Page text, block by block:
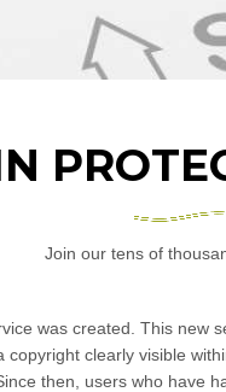
Join our tens of
was created. This new
clearly visible
then, users who have